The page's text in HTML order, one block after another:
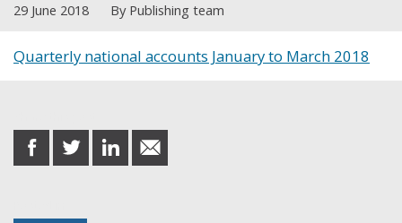
29 June 2018 By Publishing team
Quarterly national accounts January to March 2018
share
on
share
on
share
on
share
in